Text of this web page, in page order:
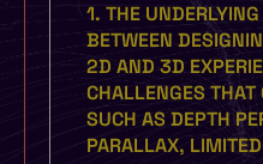
1. THE
BETWEEN
2D AND 3D
CHALLENGES
SUCH AS DEPTH
PARALLAX,